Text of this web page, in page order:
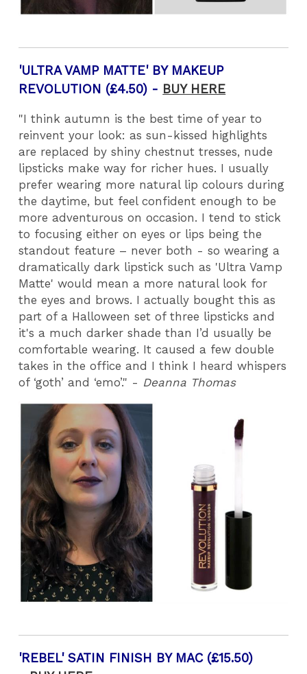
'ULTRA VAMP MATTE' BY MAKEUP
REVOLUTION (£4.50) - BUY HERE
"I think autumn is the best time of year to
reinvent your look: as sun-kissed highlights
are replaced by shiny chestnut tresses, nude
lipsticks make way for richer hues. I usually
prefer wearing more natural lip colours during
the daytime, but feel confident enough to be
more adventurous on occasion. I tend to stick
to focusing either on eyes or lips being the
standout feature – never both - so wearing a
dramatically dark lipstick such as 'Ultra Vamp
Matte' would mean a more natural look for
the eyes and brows. I actually bought this as
part of a Halloween set of three lipsticks and
it's a much darker shade than I’d usually be
comfortable wearing. It caused a few double
takes in the office and I think I heard whispers
of ‘goth’ and ‘emo’." - Deanna Thomas
'REBEL' SATIN FINISH BY MAC (£15.50)